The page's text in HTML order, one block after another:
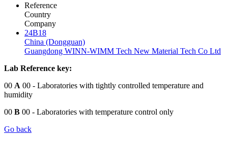
Reference
Country
Company
24B18
China (Dongguan)
Guangdong WINN-WIMM Tech New Material Tech Co Ltd
Lab Reference key:
00 A 00 - Laboratories with tightly controlled temperature and
humidity
00 B 00 - Laboratories with temperature control only
Go back